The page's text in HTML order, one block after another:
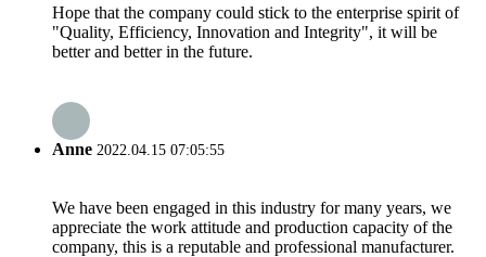
Hope that the company could stick to the enterprise spirit of
"Quality, Efficiency, Innovation and Integrity", it will be
better and better in the future.
Anne 2022.04.15 07:05:55
We have been engaged in this industry for many years, we
appreciate the work attitude and production capacity of the
company, this is a reputable and professional manufacturer.